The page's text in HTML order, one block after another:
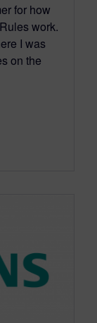
for how
work.
I was
on the